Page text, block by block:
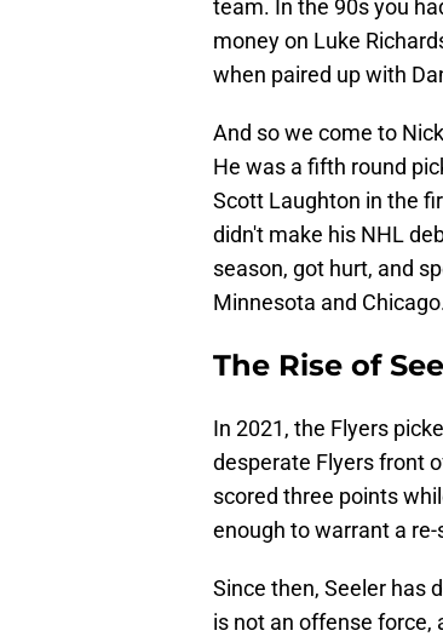
team. In the 90s you
money on Luke
when paired up with
And so we come to
He was a fifth round
Scott Laughton in the
didn't make his NHL
season, got hurt, and
Minnesota and
The Rise of
In 2021, the Flyers
desperate Flyers front
scored three points
enough to warrant a re-
Since then, Seeler has
is not an offense force,